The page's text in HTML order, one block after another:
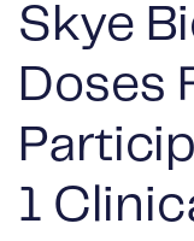
Skye
Doses
1